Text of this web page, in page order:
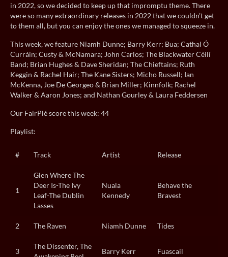
in 2022, so we decided to keep up that impromptu theme. There
were so many extraordinary releases in 2022 that we couldn’t get
to them all, but you can enjoy the ones we managed to squeeze in.
This week, we feature Niamh Dunne; Barry Kerr; Bua; Cathal Ó
Curráin; Custy & McNamara; John Carlos; The Blackwater Céilí
Band; Brian Hughes & Dave Sheridan; The Chieftains; Ruth
Keggin & Rachel Hair; The Kane Sisters; Micho Russell; Ian
McKenna, Joe De Georgeo & Brian Miller; Kinnfolk; Rachel
Walker & Aaron Jones; and Nathan Gourley & Laura Feddersen
Our FairPlé score this week: 44
Playlist:
# Track Artist Release
1
Glen Where The
Deer Is-The Ivy
Leaf-The Dublin
Lasses
Nuala
Kennedy
Behave the
Bravest
2 The Raven Niamh Dunne Tides
3
The Dissenter, The
Barry Kerr Fuascail